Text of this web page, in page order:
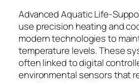
Advanced Aquatic Life-
use precision heating and
modern technologies to
temperature levels. These
often linked to digital
environmental sensors that